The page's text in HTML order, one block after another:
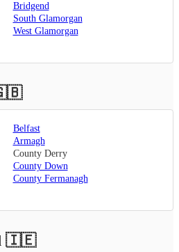
Bridgend
South Glamorgan
West Glamorgan
Belfast
Armagh
County Derry
County Down
County Fermanagh
🇮🇪